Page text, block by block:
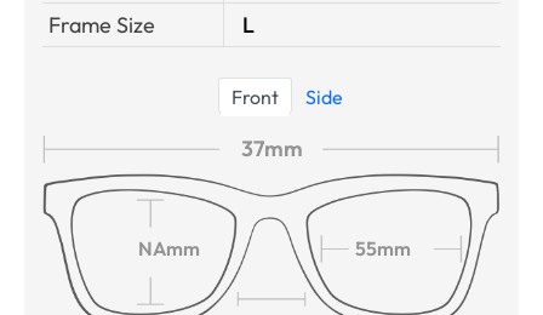
Frame Size
L
Front Side
37mm
NAmm 55mm